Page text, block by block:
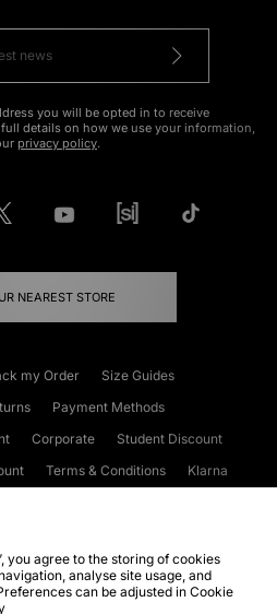
you will be opted in to receive
details on how we use your information,
privacy policy.
NEAREST STORE
my Order
Size Guides
Payment Methods
Corporate
Student Discount
Terms & Conditions
Klarna
WEEE FAQs
Site Security
you agree to the storing of cookies
analyse site usage, and
can be adjusted in Cookie